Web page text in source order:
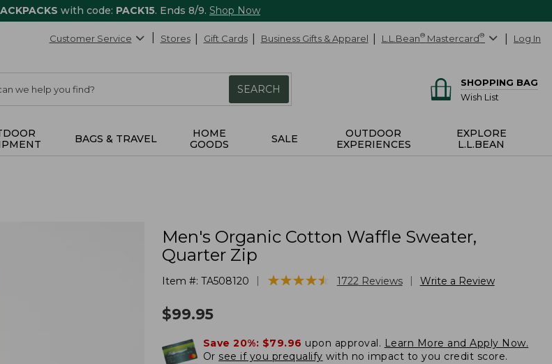
with code: PACK15. Ends 8/9. Shop Now
Customer Service Stores Gift Cards Business Gifts & Apparel L.L.Bean® Mastercard® Log In
SEARCH
SHOPPING BAG
Wish List
BAGS & TRAVEL
HOME
GOODS
SALE
OUTDOOR
EXPERIENCES
EXPLORE
L.L.BEAN
Men's Organic Cotton Waffle Sweater,
Quarter Zip
Item #: TA508120 ★★★★★
★★★★★ 1722 Reviews Write a Review
$99.95
Save 20%: $79.96 upon approval. Learn More and Apply Now.
Or see if you prequalify with no impact to you credit score.